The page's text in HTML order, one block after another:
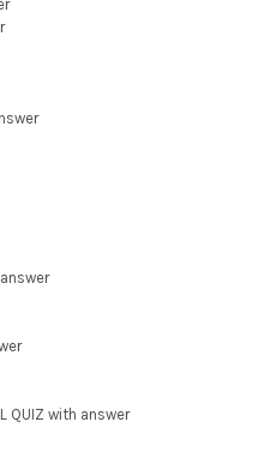
answer
QUIZ with answer